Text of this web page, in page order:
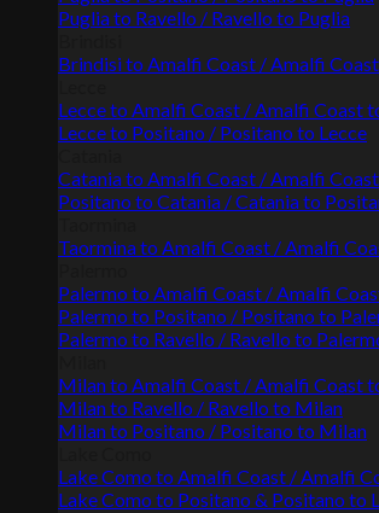
Puglia to Ravello / Ravello to Puglia
Brindisi to Amalfi Coast / Amalfi
Lecce to Amalfi Coast / Amalfi Coast
Lecce to Positano / Positano to Lecce
Catania to Amalfi Coast / Amalfi
Positano to Catania / Catania to
Taormina to Amalfi Coast / Amalfi
Palermo to Amalfi Coast / Amalfi
Palermo to Positano / Positano to
Palermo to Ravello / Ravello to
Milan to Amalfi Coast / Amalfi Coast
Milan to Ravello / Ravello to Milan
Milan to Positano / Positano to Milan
Lake Como to Amalfi Coast / Amalfi
Lake Como to Positano & Positano to